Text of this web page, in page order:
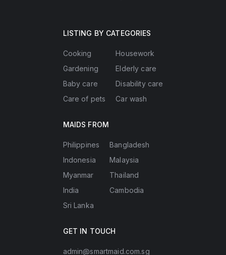
LISTING BY CATEGORIES
Cooking
Gardening
Baby care
Care of pets
Housework
Elderly care
Disability care
Car wash
MAIDS FROM
Philippines
Indonesia
Myanmar
India
Sri Lanka
Bangladesh
Malaysia
Thailand
Cambodia
GET IN TOUCH
admin@smartmaid.com.sg